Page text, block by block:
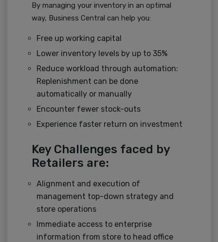
By managing your inventory in an optimal
way, Business Central can help you:
Free up working capital
Lower inventory levels by up to 35%
Reduce workload through automation:
Replenishment can be done
automatically or manually
Encounter fewer stock-outs
Experience faster return on investment
Key Challenges faced by
Retailers are:
Alignment and execution of
management top-down strategy and
store operations
Immediate access to enterprise
information from store to head office